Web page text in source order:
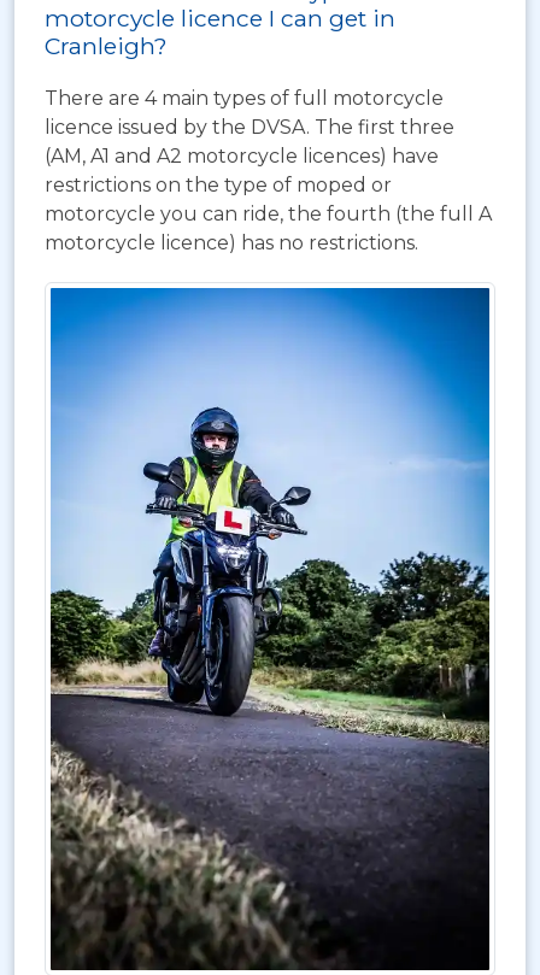
motorcycle licence I can get in
Cranleigh?
There are 4 main types of full motorcycle
licence issued by the DVSA. The first three
(AM, A1 and A2 motorcycle licences) have
restrictions on the type of moped or
motorcycle you can ride, the fourth (the full A
motorcycle licence) has no restrictions.